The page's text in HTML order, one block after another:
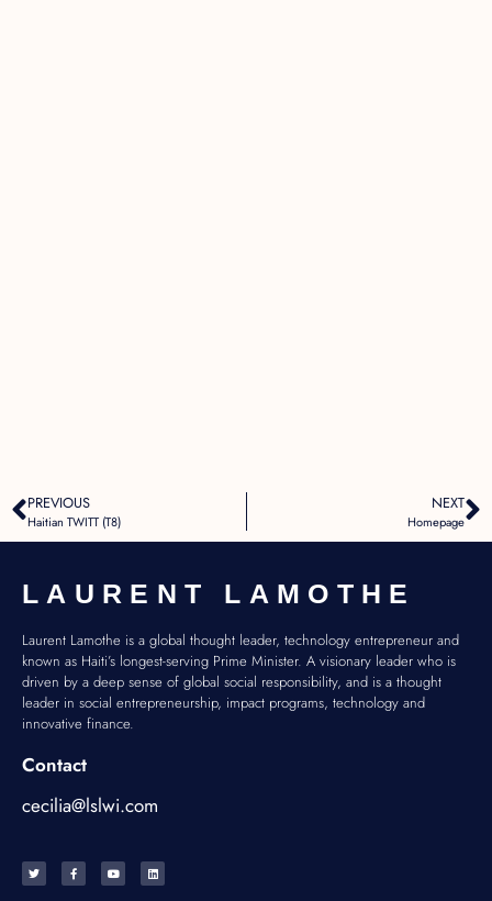
PREVIOUS
Haitian TWITT (T8)
NEXT
Homepage
LAURENT LAMOTHE
Laurent Lamothe is a global thought leader, technology entrepreneur and
known as Haiti’s longest-serving Prime Minister. A visionary leader who is
driven by a deep sense of global social responsibility, and is a thought
leader in social entrepreneurship, impact programs, technology and
innovative finance.
Contact
cecilia@lslwi.com